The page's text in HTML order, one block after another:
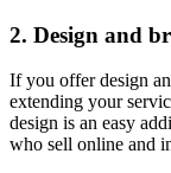
2. Design and
If you offer design
extending your
design is an easy
who sell online and